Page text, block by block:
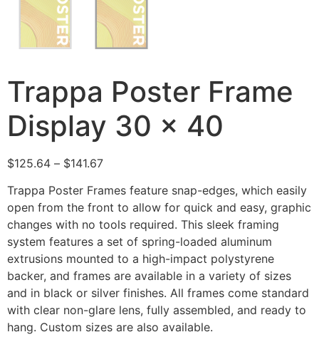
Trappa Poster Frame
Display 30 x 40
$125.64 – $141.67
Trappa Poster Frames feature snap-edges, which easily
open from the front to allow for quick and easy, graphic
changes with no tools required. This sleek framing
system features a set of spring-loaded aluminum
extrusions mounted to a high-impact polystyrene
backer, and frames are available in a variety of sizes
and in black or silver finishes. All frames come standard
with clear non-glare lens, fully assembled, and ready to
hang. Custom sizes are also available.